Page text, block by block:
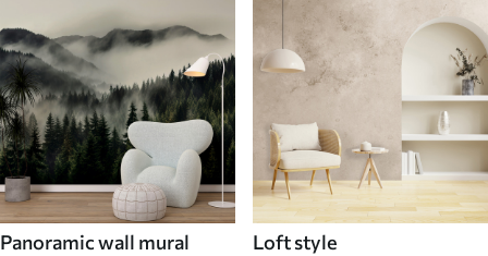
Panoramic wall mural Loft style